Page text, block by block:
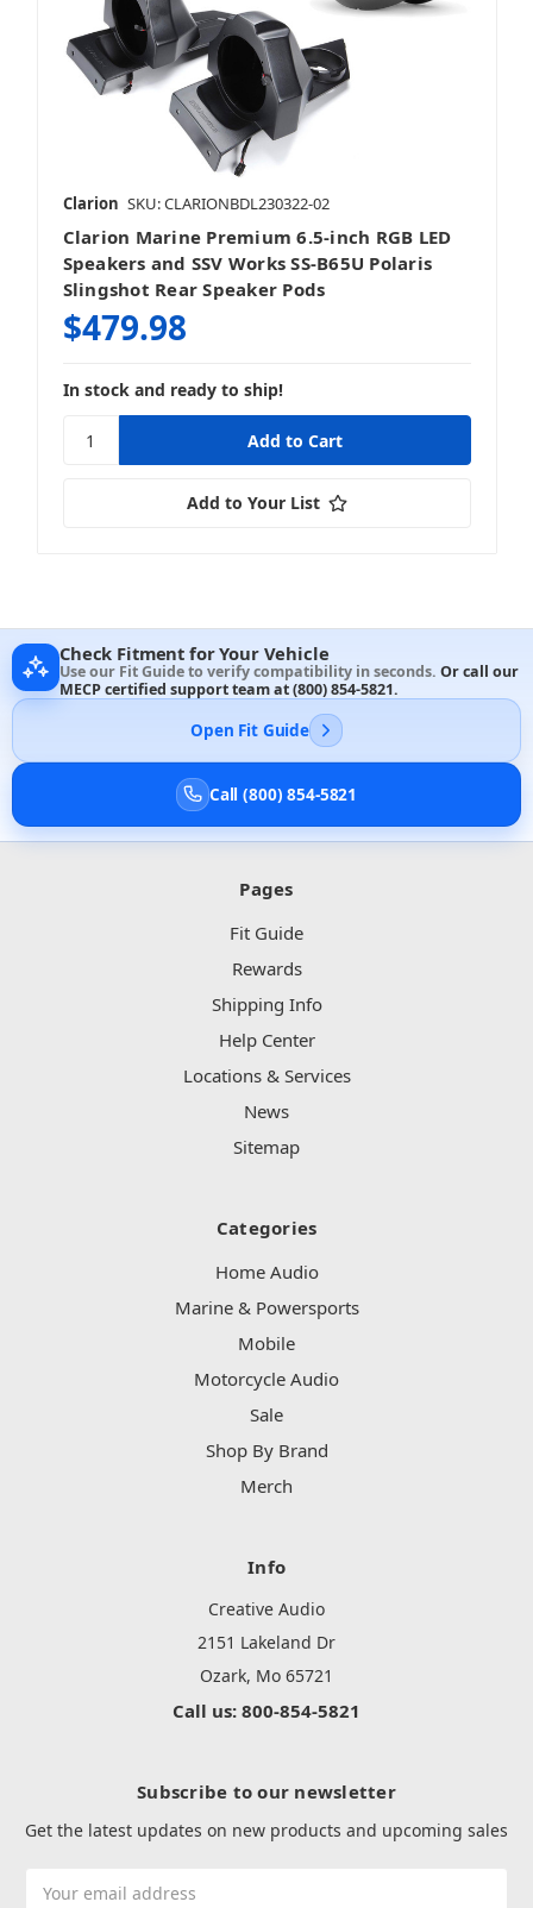
Clarion SKU: CLARIONBDL230322-02
Clarion Marine Premium 6.5-inch RGB LED
Speakers and SSV Works SS-B65U Polaris
Slingshot Rear Speaker Pods
$479.98
In stock and ready to ship!
Add to Your List
Check Fitment for Your Vehicle
Use our Fit Guide to verify compatibility in seconds. Or call our
MECP certified support team at(800) 854-5821.
Open Fit Guide
Call (800) 854-5821
Pages
Fit Guide
Rewards
Shipping Info
Help Center
Locations & Services
News
Sitemap
Categories
Home Audio
Marine & Powersports
Mobile
Motorcycle Audio
Sale
Shop By Brand
Merch
Info
Creative Audio
2151 Lakeland Dr
Ozark, Mo 65721
Call us: 800-854-5821
Subscribe to our newsletter
Get the latest updates on new products and upcoming sales